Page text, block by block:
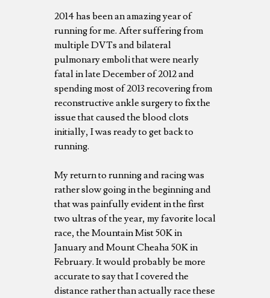
2014 has been an amazing year of
running for me. After suffering from
multiple DVTs and bilateral
pulmonary emboli that were nearly
fatal in late December of 2012 and
spending most of 2013 recovering from
reconstructive ankle surgery to fix the
issue that caused the blood clots
initially, I was ready to get back to
running.
My return to running and racing was
rather slow going in the beginning and
that was painfully evident in the first
two ultras of the year, my favorite local
race, the Mountain Mist 50K in
January and Mount Cheaha 50K in
February. It would probably be more
accurate to say that I covered the
distance rather than actually race these